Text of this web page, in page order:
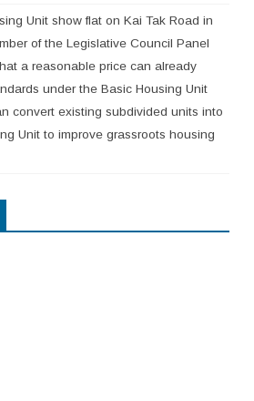
Unit show flat on Kai Tak Road in
of the Legislative Council Panel
a reasonable price can already
under the Basic Housing Unit
convert existing subdivided units into
Unit to improve grassroots housing